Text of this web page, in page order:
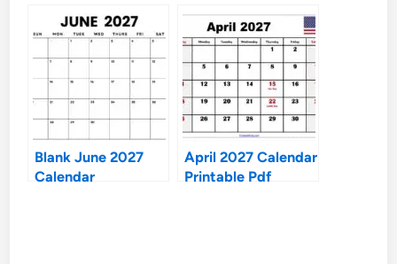
Blank June 2027
Calendar
April 2027 Calendar
Printable Pdf